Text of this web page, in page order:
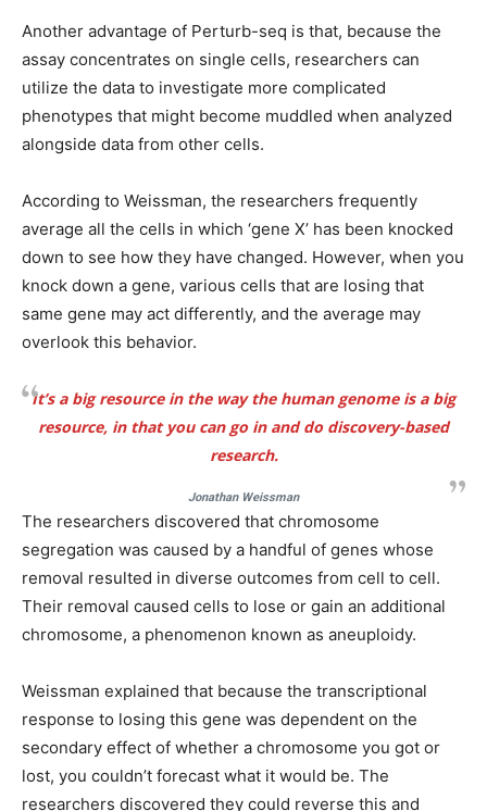
Another advantage of Perturb-seq is that, because the
assay concentrates on single cells, researchers can
utilize the data to investigate more complicated
phenotypes that might become muddled when analyzed
alongside data from other cells.
According to Weissman, the researchers frequently
average all the cells in which ‘gene X’ has been knocked
down to see how they have changed. However, when you
knock down a gene, various cells that are losing that
same gene may act differently, and the average may
overlook this behavior.
It’s a big resource in the way the human genome is a big
resource, in that you can go in and do discovery-based
research.
Jonathan Weissman
The researchers discovered that chromosome
segregation was caused by a handful of genes whose
removal resulted in diverse outcomes from cell to cell.
Their removal caused cells to lose or gain an additional
chromosome, a phenomenon known as aneuploidy.
Weissman explained that because the transcriptional
response to losing this gene was dependent on the
secondary effect of whether a chromosome you got or
lost, you couldn’t forecast what it would be. The
researchers discovered they could reverse this and